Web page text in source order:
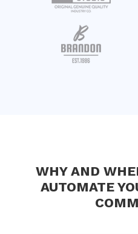
WHY AND
AUTOMATE